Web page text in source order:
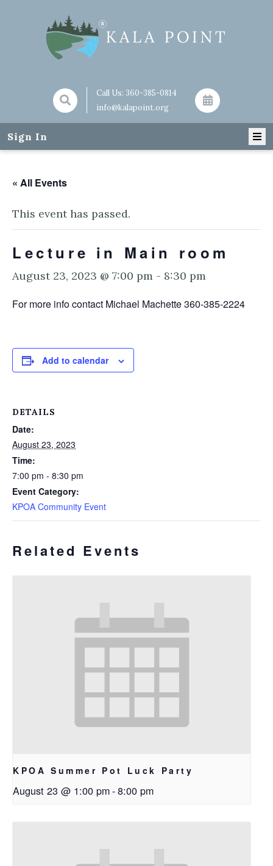
Call Us: 360-385-0814
info@kalapoint.org
Sign In
« All Events
This event has passed.
Lecture in Main room
August 23, 2023 @ 7:00 pm - 8:30 pm
For more info contact Michael Machette 360-385-2224
Add to calendar
DETAILS
Date:
August 23, 2023
Time:
7:00 pm - 8:30 pm
Event Category:
KPOA Community Event
Related Events
KPOA Summer Pot Luck Party
August 23 @ 1:00 pm-8:00 pm